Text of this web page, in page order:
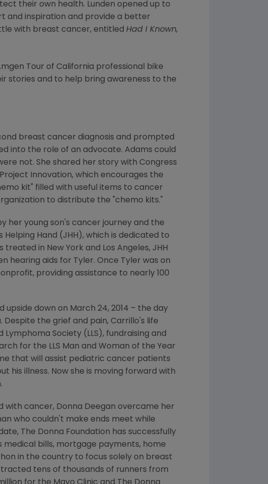
their own health. Lunden opened up to
and inspiration and provide a better
with breast cancer, entitled Had I Known,
Tour of California professional bike
stories and to help bring awareness to the
breast cancer diagnosis and prompted
into the role of an advocate. Adams could
not. She shared her story with Congress
Innovation, which encourages the
kit" filled with useful items to cancer
to distribute the "chemo kits."
her young son's cancer journey and the
Hand (JHH), which is dedicated to
treated in New York and Los Angeles, JHH
hearing aids for Tyler. Once Tyler was on
providing assistance to nearly 100
upside down on March 24, 2014 – the day
the grief and pain, Carrillo's life
Lymphoma Society (LLS), fundraising and
for the LLS Man and Woman of the Year
that will assist pediatric cancer patients
his illness. Now she is moving forward with
with cancer, Donna Deegan overcame her
who couldn't make ends meet while
The Donna Foundation has successfully
medical bills, mortgage payments, home
in the country to focus solely on breast
tens of thousands of runners from